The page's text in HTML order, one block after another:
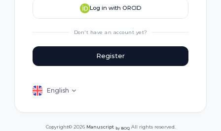
Log in with ORCID
Don't have an account yet?
Register
English
Copyright© 2026 Manuscript by BOQAll rights reserved.